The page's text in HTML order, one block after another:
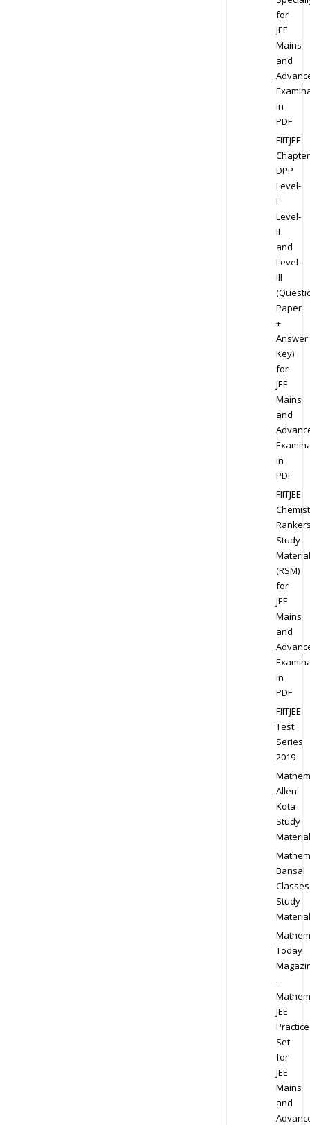
for
JEE
Mains
and
in
PDF
FIITJEE
DPP
Level-
I
Level-
II
and
Level-
III
Paper
+
Answer
Key)
for
JEE
Mains
and
in
PDF
FIITJEE
Study
Material
(RSM)
for
JEE
Mains
and
in
PDF
FIITJEE
Test
Series
2019
Allen
Kota
Study
Material
Bansal
Classes
Study
Material
Today
-
JEE
Practice
Set
for
JEE
Mains
and